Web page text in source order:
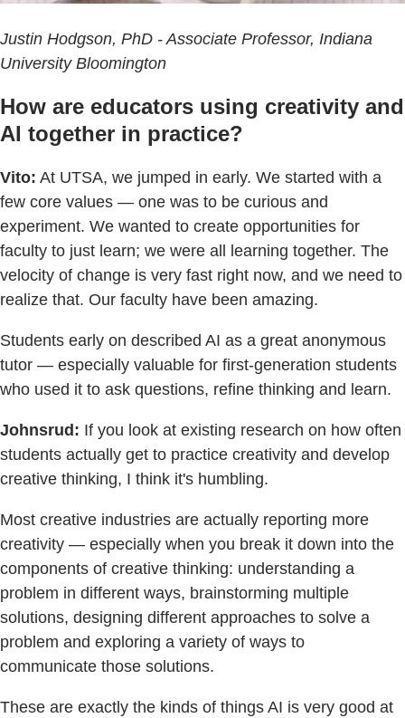
Justin Hodgson, PhD - Associate Professor, Indiana
University Bloomington
How are educators using creativity and
AI together in practice?
Vito: At UTSA, we jumped in early. We started with a
few core values — one was to be curious and
experiment. We wanted to create opportunities for
faculty to just learn; we were all learning together. The
velocity of change is very fast right now, and we need to
realize that. Our faculty have been amazing.
Students early on described AI as a great anonymous
tutor — especially valuable for first-generation students
who used it to ask questions, refine thinking and learn.
Johnsrud: If you look at existing research on how often
students actually get to practice creativity and develop
creative thinking, I think it's humbling.
Most creative industries are actually reporting more
creativity — especially when you break it down into the
components of creative thinking: understanding a
problem in different ways, brainstorming multiple
solutions, designing different approaches to solve a
problem and exploring a variety of ways to
communicate those solutions.
These are exactly the kinds of things AI is very good at